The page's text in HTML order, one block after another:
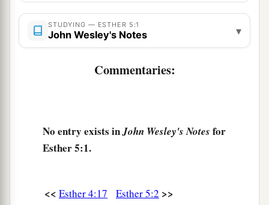
Queen Esther? Whatisyour request? It shall be
given to you—up to half the kingdom!”
4
the king and Haman come today to the banquet
he may do as Esther has said.” So the king and
Haman went to the banquet that Esther had
STUDYING — ESTHER 5:1
John Wesley's Notes ▾
Commentaries:
No entry exists inJohn Wesley's Notes for
Esther 5:1.
<< Esther 4:17 Esther 5:2 >>